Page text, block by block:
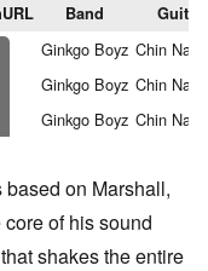
Band
Ginkgo Boyz Chin
Ginkgo Boyz Chin
Ginkgo Boyz Chin
based on Marshall,
of his sound
shakes the entire